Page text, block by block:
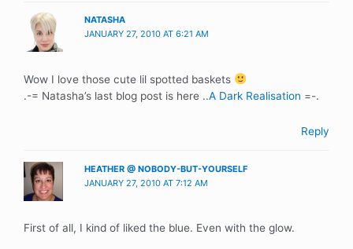
NATASHA
JANUARY 27, 2010 AT 6:21 AM
Wow I love those cute lil spotted baskets
.-= Natasha’s last blog post is here ..A Dark Realisation =-.
Reply
HEATHER @ NOBODY-BUT-YOURSELF
JANUARY 27, 2010 AT 7:12 AM
First of all, I kind of liked the blue. Even with the glow.